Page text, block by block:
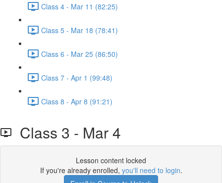
Class 4 - Mar 11 (82:25)
Class 5 - Mar 18 (78:41)
Class 6 - Mar 25 (86:50)
Class 7 - Apr 1 (99:48)
Class 8 - Apr 8 (91:21)
Class 3 - Mar 4
Lesson content locked
If you're already enrolled, you'll need to login.